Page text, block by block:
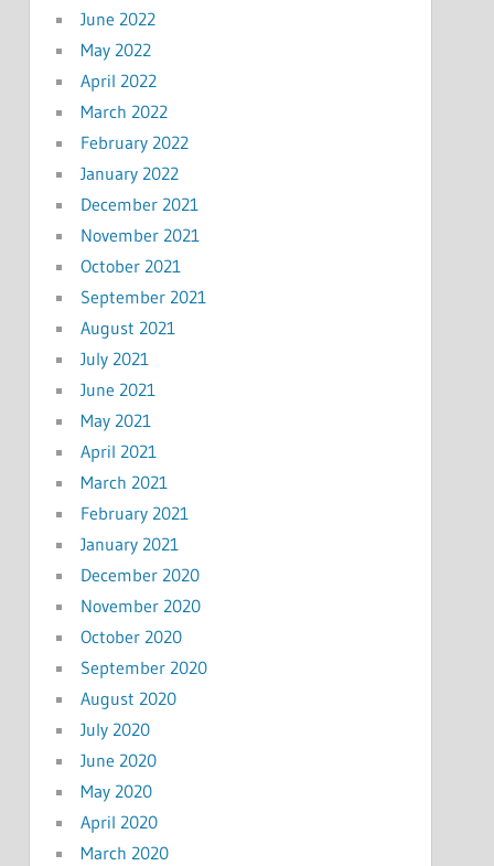
June 2022
May 2022
April 2022
March 2022
February 2022
January 2022
December 2021
November 2021
October 2021
September 2021
August 2021
July 2021
June 2021
May 2021
April 2021
March 2021
February 2021
January 2021
December 2020
November 2020
October 2020
September 2020
August 2020
July 2020
June 2020
May 2020
April 2020
March 2020